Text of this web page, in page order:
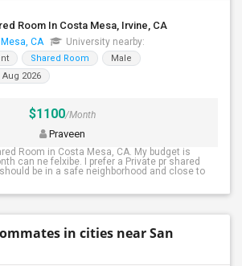
Room In Costa Mesa, Irvine, CA
CA University nearby:
Shared Room
Male
2026
$1100/Month
Praveen
Room in Costa Mesa, CA. My budget is
can ne felxibe. I prefer a Private pr shared
be in a safe neighborhood and close to
in cities near San